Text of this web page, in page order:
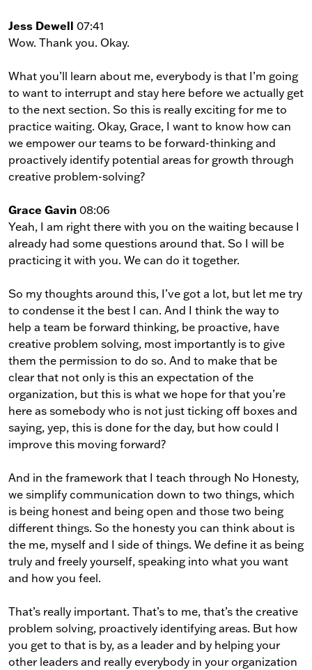
Jess Dewell 07:41
Wow. Thank you. Okay.
What you’ll learn about me, everybody is that I’m going
to want to interrupt and stay here before we actually get
to the next section. So this is really exciting for me to
practice waiting. Okay, Grace, I want to know how can
we empower our teams to be forward-thinking and
proactively identify potential areas for growth through
creative problem-solving?
Grace Gavin 08:06
Yeah, I am right there with you on the waiting because I
already had some questions around that. So I will be
practicing it with you. We can do it together.
So my thoughts around this, I’ve got a lot, but let me try
to condense it the best I can. And I think the way to
help a team be forward thinking, be proactive, have
creative problem solving, most importantly is to give
them the permission to do so. And to make that be
clear that not only is this an expectation of the
organization, but this is what we hope for that you’re
here as somebody who is not just ticking off boxes and
saying, yep, this is done for the day, but how could I
improve this moving forward?
And in the framework that I teach through No Honesty,
we simplify communication down to two things, which
is being honest and being open and those two being
different things. So the honesty you can think about is
the me, myself and I side of things. We define it as being
truly and freely yourself, speaking into what you want
and how you feel.
That’s really important. That’s to me, that’s the creative
problem solving, proactively identifying areas. But how
you get to that is by, as a leader and by helping your
other leaders and really everybody in your organization